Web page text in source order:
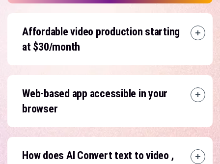
Affordable video production starting
at $30/month
Web-based app accessible in your
browser
How does AI Convert text to video ,